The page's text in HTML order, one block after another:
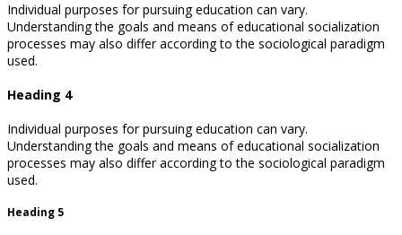
Individual purposes for pursuing education can vary.
Understanding the goals and means of educational socialization
processes may also differ according to the sociological paradigm
used.
Heading 4
Individual purposes for pursuing education can vary.
Understanding the goals and means of educational socialization
processes may also differ according to the sociological paradigm
used.
Heading 5